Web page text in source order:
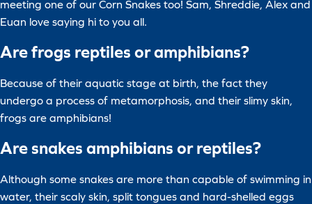
meeting one of our Corn Snakes too! Sam, Shreddie, Alex and
Euan love saying hi to you all.
Are frogs reptiles or amphibians?
Because of their aquatic stage at birth, the fact they
undergo a process of metamorphosis, and their slimy skin,
frogs are amphibians!
Are snakes amphibians or reptiles?
Although some snakes are more than capable of swimming in
water, their scaly skin, split tongues and hard-shelled eggs